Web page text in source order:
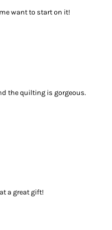
want to start on it!
the quilting is gorgeous.
a great gift!